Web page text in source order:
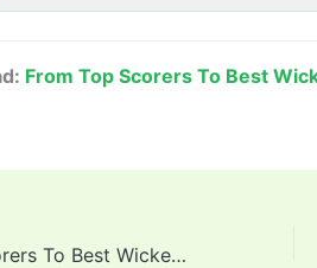
From Top Scorers To Best
From Top Scorers To Best Wicket-Takers In T20